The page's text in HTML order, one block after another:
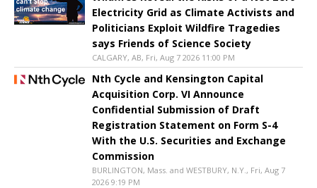
Electricity Grid as Climate Activists and
Politicians Exploit Wildfire Tragedies
says Friends of Science Society
CALGARY, AB, Fri, Aug 7 2026 11:00 PM
Nth Cycle and Kensington Capital
Acquisition Corp. VI Announce
Confidential Submission of Draft
Registration Statement on Form S-4
With the U.S. Securities and Exchange
Commission
BURLINGTON, Mass. and WESTBURY, N.Y., Fri, Aug 7
2026 9:19 PM